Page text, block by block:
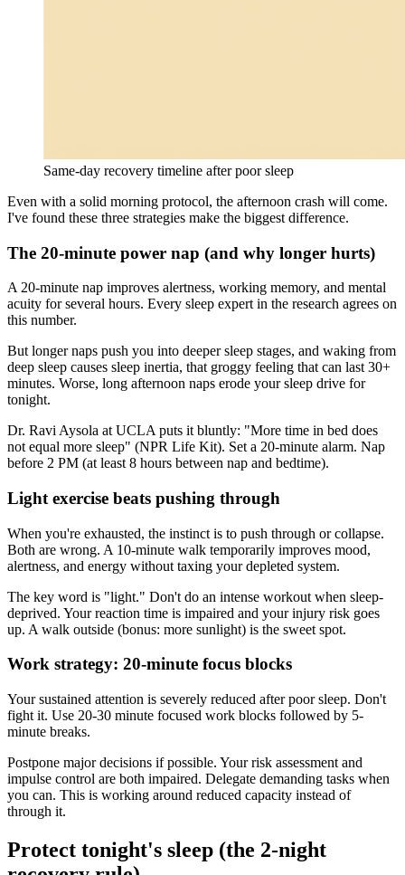
Same-day recovery timeline after poor sleep
Even with a solid morning protocol, the afternoon crash will come.
I've found these three strategies make the biggest difference.
The 20-minute power nap (and why longer hurts)
A 20-minute nap improves alertness, working memory, and mental
acuity for several hours. Every sleep expert in the research agrees on
this number.
But longer naps push you into deeper sleep stages, and waking from
deep sleep causes sleep inertia, that groggy feeling that can last 30+
minutes. Worse, long afternoon naps erode your sleep drive for
tonight.
Dr. Ravi Aysola at UCLA puts it bluntly: "More time in bed does
not equal more sleep" (NPR Life Kit). Set a 20-minute alarm. Nap
before 2 PM (at least 8 hours between nap and bedtime).
Light exercise beats pushing through
When you're exhausted, the instinct is to push through or collapse.
Both are wrong. A 10-minute walk temporarily improves mood,
alertness, and energy without taxing your depleted system.
The key word is "light." Don't do an intense workout when sleep-
deprived. Your reaction time is impaired and your injury risk goes
up. A walk outside (bonus: more sunlight) is the sweet spot.
Work strategy: 20-minute focus blocks
Your sustained attention is severely reduced after poor sleep. Don't
fight it. Use 20-30 minute focused work blocks followed by 5-
minute breaks.
Postpone major decisions if possible. Your risk assessment and
impulse control are both impaired. Delegate demanding tasks when
you can. This is working around reduced capacity instead of
through it.
Protect tonight's sleep (the 2-night